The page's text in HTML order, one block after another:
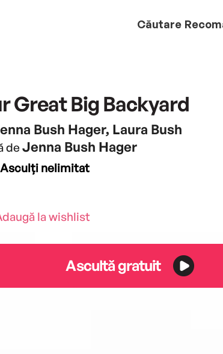
Căutare
Great Big Backyard
Bush Hager, Laura Bush
de Jenna Bush Hager
Asculți nelimitat
la wishlist
Ascultă gratuit